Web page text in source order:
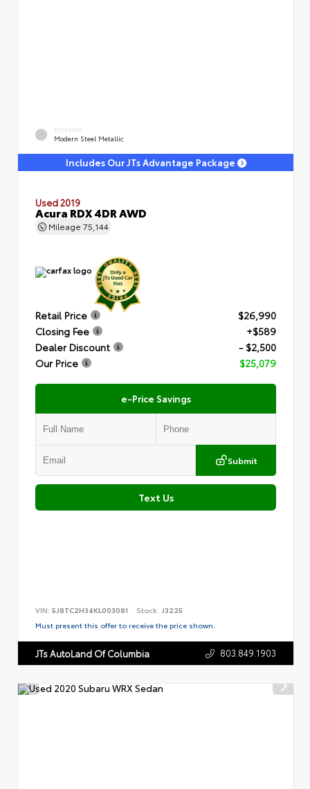
EXTERIOR
Modern Steel Metallic
Includes Our JTs Advantage Package
Used 2019
Acura RDX 4DR AWD
Mileage 75,144
Retail Price
$26,990
Closing Fee
+$589
Dealer Discount
- $2,500
Our Price
$25,079
e-Price Savings
Submit
Text Us
VIN: 5J8TC2H34KL003081 Stock: J3225
Must present this offer to receive the price shown.
JTs AutoLand Of Columbia 803.849.1903